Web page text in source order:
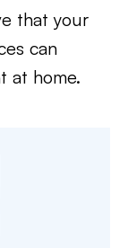
that your
can
at home.